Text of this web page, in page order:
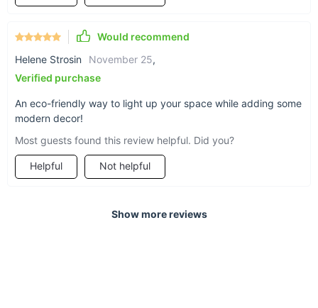
Would recommend
Helene Strosin
November 25,
Verified purchase
An eco-friendly way to light up your space while adding some
modern decor!
Most guests found this review helpful. Did you?
Helpful Not helpful
Show more reviews